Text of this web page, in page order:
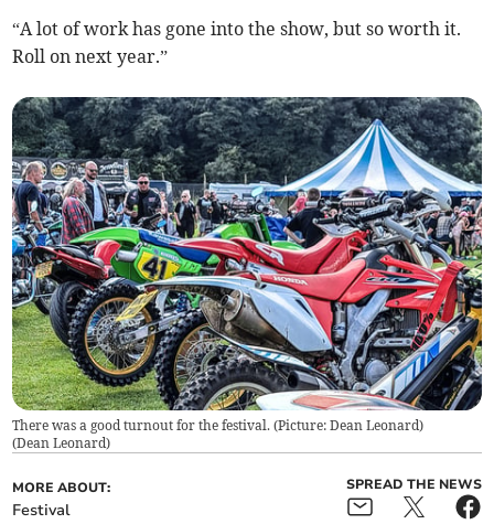
“A lot of work has gone into the show, but so worth it.
Roll on next year.”
There was a good turnout for the festival. (Picture: Dean Leonard)
(Dean Leonard)
MORE ABOUT:
Festival
SPREAD THE NEWS